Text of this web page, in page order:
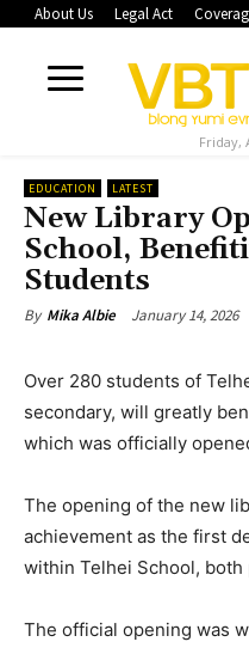
About Us Legal Act
Friday,
EDUCATION LATEST
New Library
School,
Students
By Mika Albie January 14, 2026
Over 280 students of
secondary, will greatly
which was officially
The opening of the new
achievement as the first
within Telhei School, both
The official opening was